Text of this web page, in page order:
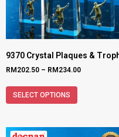
9370 Crystal Plaques &
RM202.50 – RM234.00
SELECT OPTIONS